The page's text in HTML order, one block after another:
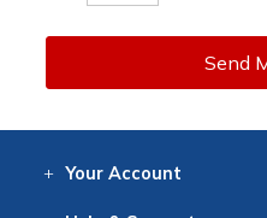
Send
Your Account